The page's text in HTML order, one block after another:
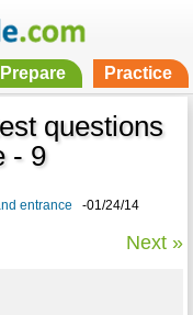
Prepare Practice
questions
- 9
entrance -01/24/14
Next »